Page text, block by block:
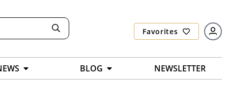
Favorites
BLOG NEWSLETTER